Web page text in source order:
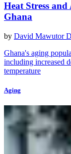
Heat Stress
Ghana
by David Mawutor
Ghana's aging
including increased
temperature
Aging